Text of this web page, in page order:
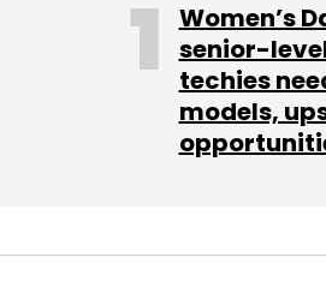
Women’s
senior-
techies
models,